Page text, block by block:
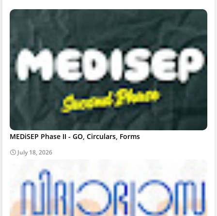
MEDiSEP Phase II - GO, Circulars, Forms
July 18, 2026